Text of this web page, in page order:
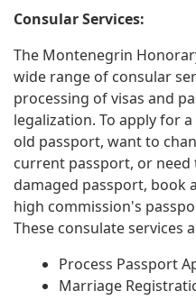
Consular Services:
The Montenegrin
wide range of consular
processing of visas and
legalization. To apply for
old passport, want to
current passport, or
damaged passport, book
high commission's
These consulate services
Process Passport
Marriage